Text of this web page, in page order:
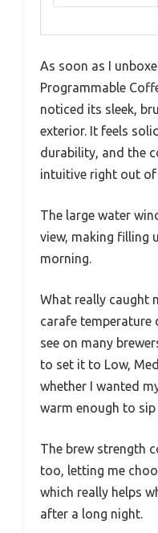
As soon as I
Programmable
noticed its sleek,
exterior. It feels
durability, and the
intuitive right out of
The large water
view, making filling
morning.
What really caught
carafe
see on many
to set it to Low,
whether I wanted
warm enough to sip
The brew strength
too, letting me
which really helps
after a long night.